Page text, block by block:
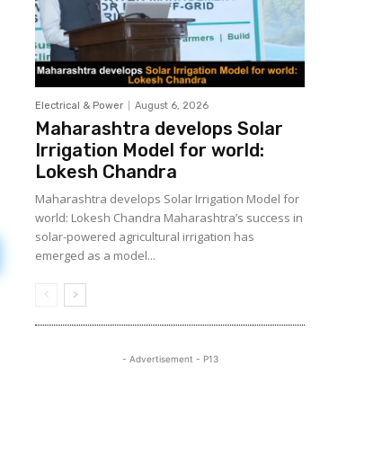
Electrical & Power August 6, 2026
Maharashtra develops Solar
Irrigation Model for world:
Lokesh Chandra
Maharashtra develops Solar Irrigation Model for
world: Lokesh Chandra Maharashtra’s success in
solar-powered agricultural irrigation has
emerged as a model...
- Advertisement - P13